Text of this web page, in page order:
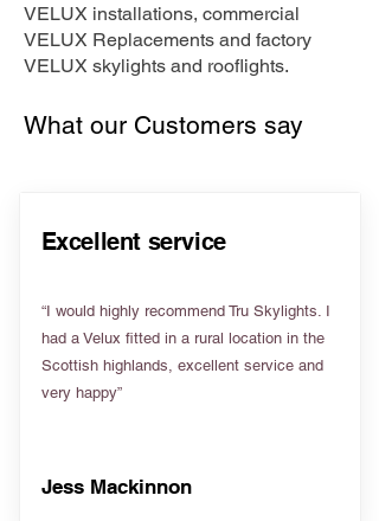
VELUX installations, commercial
VELUX Replacements and factory
VELUX skylights and rooflights.
What our Customers say
Excellent service
“I would highly recommend Tru Skylights. I
had a Velux fitted in a rural location in the
Scottish highlands, excellent service and
very happy”
Jess Mackinnon